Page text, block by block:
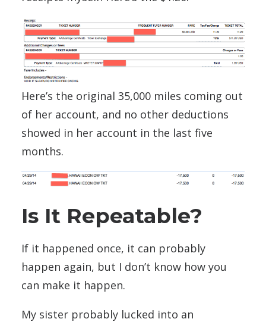
Here’s the original 35,000 miles coming out
of her account, and no other deductions
showed in her account in the last five
months.
Is It Repeatable?
If it happened once, it can probably
happen again, but I don’t know how you
can make it happen.
My sister probably lucked into an